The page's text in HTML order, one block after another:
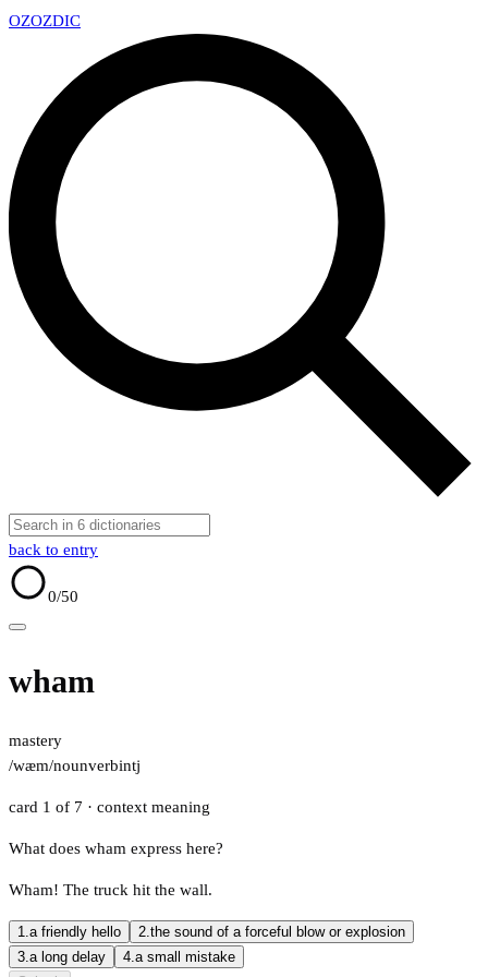
OZOZDIC
back to entry
0/50
wham
mastery
/wæm/nounverbintj
card 1 of 7 · context meaning
What does wham express here?
Wham! The truck hit the wall.
1.a friendly hello 2.the sound of a forceful blow or explosion
3.a long delay 4.a small mistake